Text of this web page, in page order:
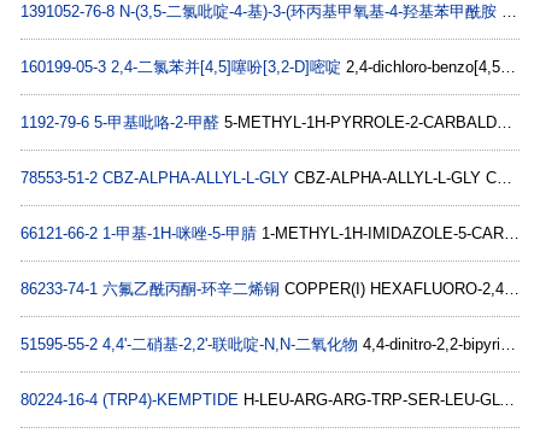
1391052-76-8 N-(3,5-二氯吡啶-4-基)-3-(环丙基甲氧基-4-羟基苯甲酰胺
160199-05-3 2,4-二氯苯并[4,5]噻吩[3,2-D]嘧啶 2,4-dichloro-benzo[4,5]thieno[3,2-d]pyrimidine C10H4Cl2N2S
1192-79-6 5-甲基吡咯-2-甲醛 5-METHYL-1H-PYRROLE-2-CARBALDEHYDE C6H7NO
78553-51-2 CBZ-ALPHA-ALLYL-L-GLY CBZ-ALPHA-ALLYL-L-GLY C13H15NO4
66121-66-2 1-甲基-1H-咪唑-5-甲腈 1-METHYL-1H-IMIDAZOLE-5-CARBONITRILE C5H5N3
86233-74-1 六氟乙酰丙酮-环辛二烯铜 COPPER(I) HEXAFLUORO-2,4-PENTANEDIONATE-CYCLOOCTADIENE COMPLEX C13H9CuF6O2
51595-55-2 4,4'-二硝基-2,2'-联吡啶-N,N-二氧化物 4,4-dinitro-2,2-bipyridine N,N-dioxide C10H6N4O6
80224-16-4 (TRP4)-KEMPTIDE H-LEU-ARG-ARG-TRP-SER-LEU-GLY-OH C40H66N14O9